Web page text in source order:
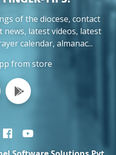
of the diocese, contact
latest videos, latest
calendar, almanac...
from store